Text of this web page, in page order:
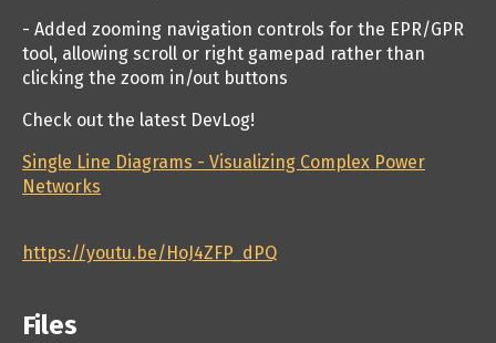
- Added zooming navigation controls for the EPR/GPR
tool, allowing scroll or right gamepad rather than
clicking the zoom in/out buttons
Check out the latest DevLog!
Single Line Diagrams - Visualizing Complex Power
Networks
https://youtu.be/HoJ4ZFP_dPQ
Files